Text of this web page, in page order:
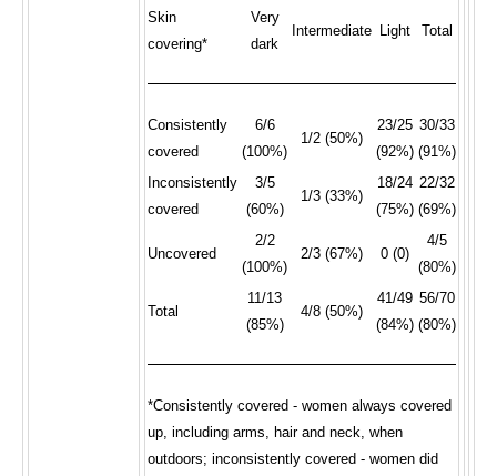
Skin
covering*
Very
dark
Intermediate Light Total
Consistently
covered
6/6
(100%)
1/2 (50%)
23/25
(92%)
30/33
(91%)
Inconsistently
covered
3/5
(60%)
1/3 (33%)
18/24
(75%)
22/32
(69%)
Uncovered
2/2
(100%)
2/3 (67%) 0 (0)
4/5
(80%)
Total
11/13
(85%)
4/8 (50%)
41/49
(84%)
56/70
(80%)
*Consistently covered - women always covered
up, including arms, hair and neck, when
outdoors; inconsistently covered - women did